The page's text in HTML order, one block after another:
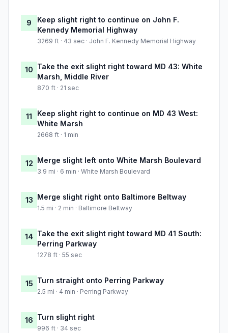
9
Keep slight right to continue on John F.
Kennedy Memorial Highway
3269 ft · 43 sec · John F. Kennedy Memorial Highway
10 Take the exit slight right toward MD 43: White
Marsh, Middle River
870 ft · 21 sec
11
Keep slight right to continue on MD 43 West:
White Marsh
2668 ft · 1 min
12 Merge slight left onto White Marsh Boulevard
3.9 mi · 6 min · White Marsh Boulevard
13 Merge slight right onto Baltimore Beltway
1.5 mi · 2 min · Baltimore Beltway
14 Take the exit slight right toward MD 41 South:
Perring Parkway
1278 ft · 55 sec
15 Turn straight onto Perring Parkway
2.5 mi · 4 min · Perring Parkway
16 Turn slight right
996 ft · 34 sec